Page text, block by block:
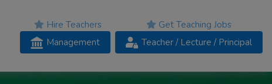
Hire Teachers
Management
Get Teaching Jobs
Teacher / Lecture / Principal